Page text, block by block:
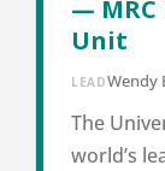
— MRC
Unit
LEADWendy
The
world’s